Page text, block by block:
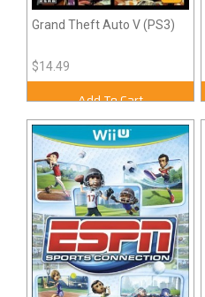
Grand Theft Auto V (PS3)
$14.49
Add To Cart